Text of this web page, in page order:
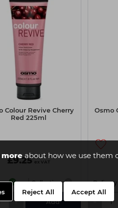
moreabout how we use them
Reject All Accept All
Colour Revive Cherry
Red 225ml
£9.25 ex VAT
Collection
+ Add
Osmo
Delivery
-